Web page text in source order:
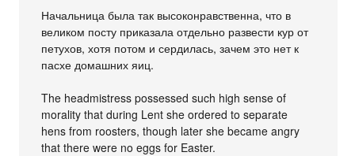
Начальница была так высоконравственна, что в
великом посту приказала отдельно развести кур от
петухов, хотя потом и сердилась, зачем это нет к
пасхе домашних яиц.
The headmistress possessed such high sense of
morality that during Lent she ordered to separate
hens from roosters, though later she became angry
that there were no eggs for Easter.